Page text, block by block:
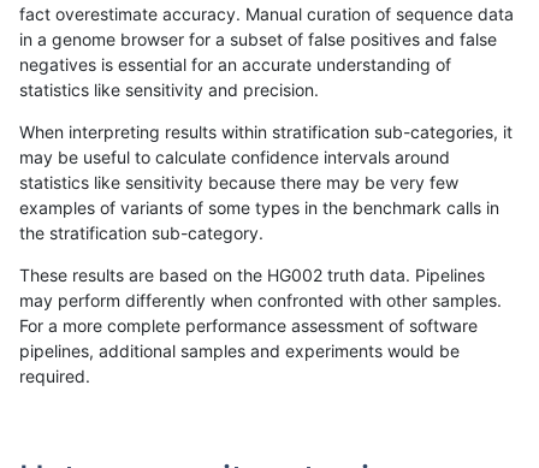
«12...1661 16621663166416651666166716681669...17201721»
ckim-gatk SNP * map_l150_m2_e0
ckim-gatk SNP * map_l150_m2_e0
ckim-gatk SNP * map_l150_m2_e0
fact overestimate accuracy. Manual curation of sequence data
in a genome browser for a subset of false positives and false
negatives is essential for an accurate understanding of
statistics like sensitivity and precision.
When interpreting results within stratification sub-categories, it
may be useful to calculate confidence intervals around
statistics like sensitivity because there may be very few
examples of variants of some types in the benchmark calls in
the stratification sub-category.
These results are based on the HG002 truth data. Pipelines
may perform differently when confronted with other samples.
For a more complete performance assessment of software
pipelines, additional samples and experiments would be
required.